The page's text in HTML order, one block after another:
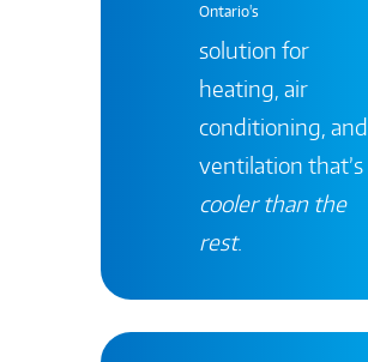
Ontario's
solution for
heating, air
conditioning, and
ventilation that’s
cooler than the
rest.